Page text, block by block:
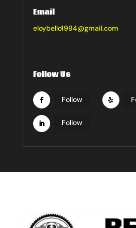
Email
eloybello1994@gmail.com
Follow Us
Follow
Follow